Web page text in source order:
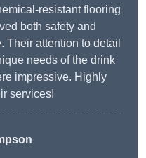
resistant flooring
both safety and
Their attention to detail
needs of the drink
impressive. Highly
services!